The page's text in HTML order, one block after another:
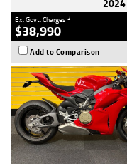
Ex. Govt. Charges2
$38,990
Add to Comparison